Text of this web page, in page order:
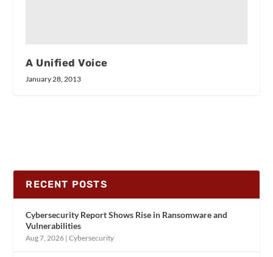
A Unified Voice
January 28, 2013
RECENT POSTS
Cybersecurity Report Shows Rise in Ransomware and
Vulnerabilities
Aug 7, 2026 |Cybersecurity